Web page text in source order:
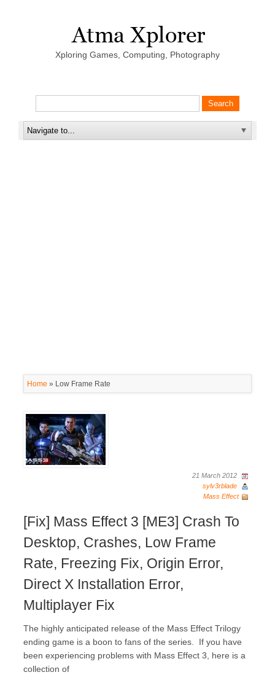
Xploring Games, Computing, Photography
Home » Low Frame Rate
21 March 2012
sylv3rblade
Mass Effect
[Fix] Mass Effect 3 [ME3] Crash To
Desktop, Crashes, Low Frame
Rate, Freezing Fix, Origin Error,
Direct X Installation Error,
Multiplayer Fix
The highly anticipated release of the Mass Effect Trilogy
ending game is a boon to fans of the series. If you have
been experiencing problems with Mass Effect 3, here is a
collection of